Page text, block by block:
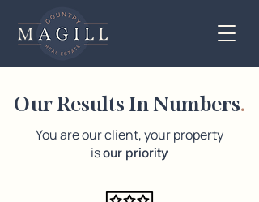
Our Results In Numbers.
You are our client, your property
isour priority